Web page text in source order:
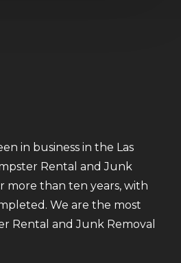
in business in the Las
Rental and Junk
more than ten years, with
We are the most
Rental and Junk Removal